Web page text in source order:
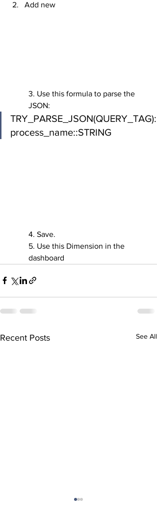
Add new
3. Use this formula to parse the
JSON:
TRY_PARSE_JSON(QUERY_TAG):
process_name::STRING
4. Save.
5. Use this Dimension in the
dashboard
Recent Posts See All